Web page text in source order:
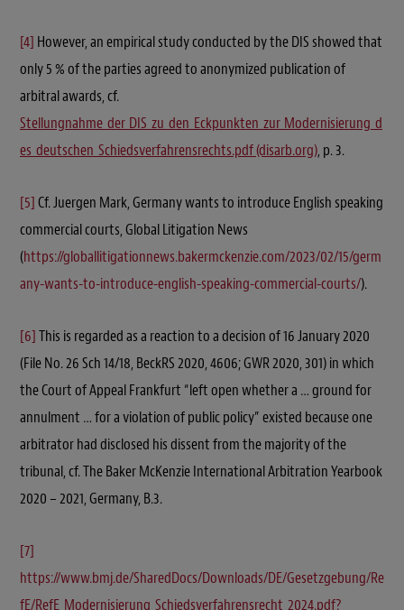
[4] However, an empirical study conducted by the DIS showed that
only 5 % of the parties agreed to anonymized publication of
arbitral awards, cf.
Stellungnahme_der_DIS_zu_den_Eckpunkten_zur_Modernisierung_d
es_deutschen_Schiedsverfahrensrechts.pdf (disarb.org), p. 3.
[5]Cf. Juergen Mark, Germany wants to introduce English speaking
commercial courts, Global Litigation News
(https://globallitigationnews.bakermckenzie.com/2023/02/15/germ
any-wants-to-introduce-english-speaking-commercial-courts/).
[6]This is regarded as a reaction to a decision of 16 January 2020
(File No. 26 Sch 14/18, BeckRS 2020, 4606; GWR 2020, 301) in which
the Court of Appeal Frankfurt “left open whether a … ground for
annulment … for a violation of public policy” existed because one
arbitrator had disclosed his dissent from the majority of the
tribunal, cf. The Baker McKenzie International Arbitration Yearbook
2020 – 2021, Germany, B.3.
[7]
https://www.bmj.de/SharedDocs/Downloads/DE/Gesetzgebung/Re
fE/RefE_Modernisierung_Schiedsverfahrensrecht_2024.pdf?